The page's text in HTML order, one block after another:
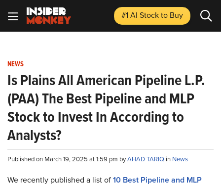
#1 AI Stockto Buy
NEWS
Is Plains All American Pipeline L.P.
(PAA) The Best Pipeline and MLP
Stock to Invest In According to
Analysts?
Published on March 19, 2025 at 1:59 pm byAHAD TARIQ in News
We recently published a list of10 Best Pipeline and MLP